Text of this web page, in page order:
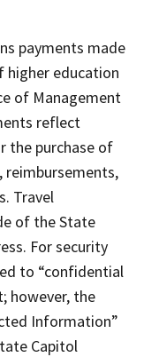
payments made
higher education
of Management
reflect
the purchase of
reimbursements,
Travel
of the State
For security
to “confidential
however, the
Information”
Capitol